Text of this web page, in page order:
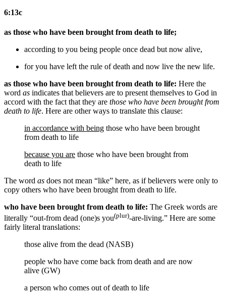
6:13c
as those who have been brought from death to life;
according to you being people once dead but now alive,
for you have left the rule ofdeath and now live the new life.
as those who have been brought from death to life: Here the
word as indicates that believers are to present themselves to God in
accord with the fact that they are those who have been brought from
death to life. Here are other ways to translate this clause:
in accordance with being those who have been brought
from death to life
because you are those who have been brought from
death to life
The word as does not mean “like” here, as if believers were only to
copy others who have been brought from death to life.
who have been brought from death to life: The Greek words are
literally “out-from dead (one)s you(plur)-are-living.” Here are some
fairly literal translations:
those alive from the dead (NASB)
people who have come back from death and are now
alive (GW)
a person who comes out of death to life